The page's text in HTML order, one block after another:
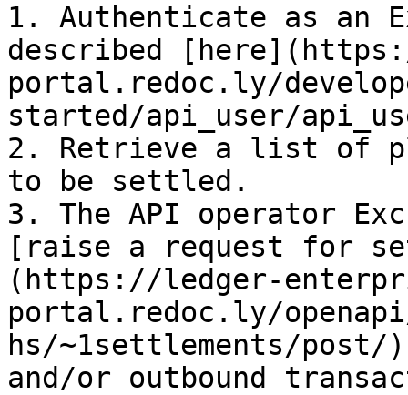
1. Authenticate as an
described
portal.redoc.ly/
started/api_user/
2. Retrieve a list of
to be settled.
3. The API operator
[raise a request for
(https://ledger-
portal.redoc.ly/
hs/~1settlements/post/
and/or outbound